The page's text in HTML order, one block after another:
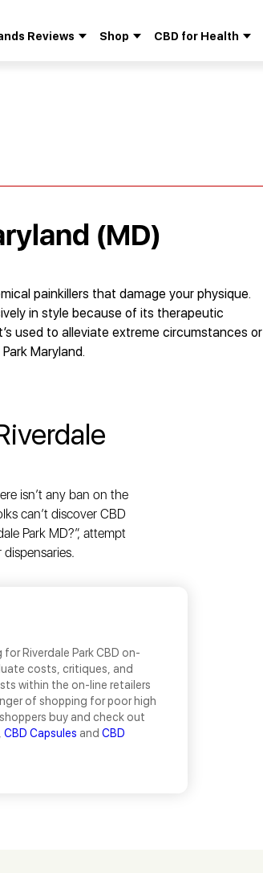
Reviews Shop CBD for Health
(MD)
painkillers that damage your physique.
in style because of its therapeutic
used to alleviate extreme circumstances or
Maryland.
isn’t any ban on the
can’t discover CBD
Park MD?”, attempt
Riverdale Park CBD on-
costs, critiques, and
within the on-line retailers
of shopping for poor high
buy and check out
CBD Capsules and CBD